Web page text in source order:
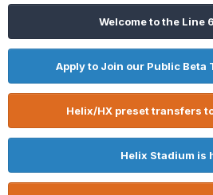
Welcome to the Line
Apply to Join our Public Beta
Helix/HX preset transfers
Helix Stadium is